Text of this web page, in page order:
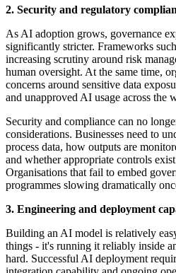
2. Security and regulatory
As AI adoption grows, governance
significantly stricter. Frameworks
increasing scrutiny around risk
human oversight. At the same time,
concerns around sensitive data
and unapproved AI usage across the
Security and compliance can no
considerations. Businesses need to
process data, how outputs are
and whether appropriate controls
Organisations that fail to embed
programmes slowing dramatically
3. Engineering and deployment
Building an AI model is relatively
things - it's running it reliably inside
hard. Successful AI deployment